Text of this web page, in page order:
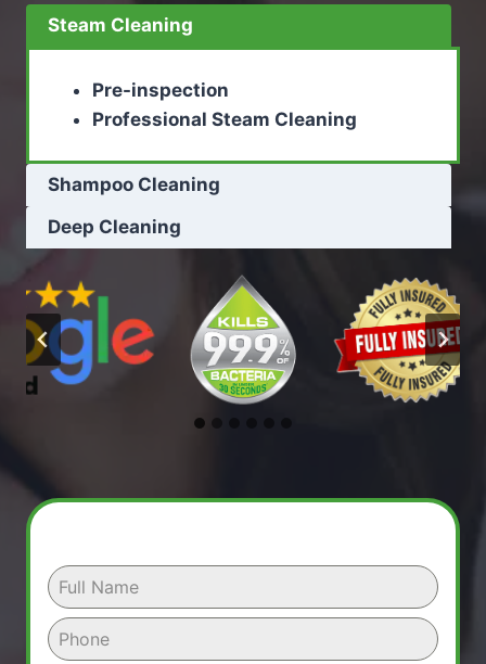
Steam Cleaning
Pre-inspection
Professional Steam Cleaning
Shampoo Cleaning
Deep Cleaning